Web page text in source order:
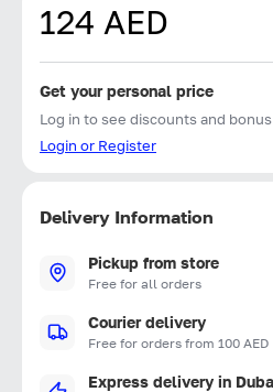
124 AED
Get your personal price
Log in to see discounts and
Login or Register
Delivery Information
Pickup from store
Free for all orders
Courier delivery
Free for orders from 100 AED
Express delivery in